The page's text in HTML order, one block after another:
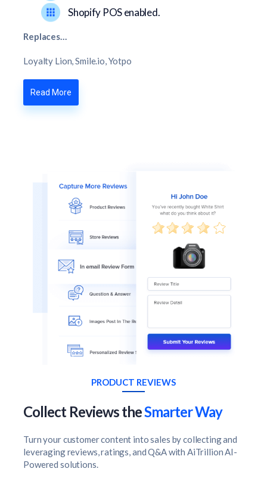
Shopify POS enabled.
Replaces…
Loyalty Lion, Smile.io, Yotpo
Read More
PRODUCT REVIEWS
Collect Reviews theSmarter Way
Turn your customer content into sales by collecting and
leveraging reviews, ratings, and Q&A with AiTrillion AI-
Powered solutions.